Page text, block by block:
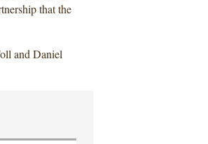
that the
and Daniel